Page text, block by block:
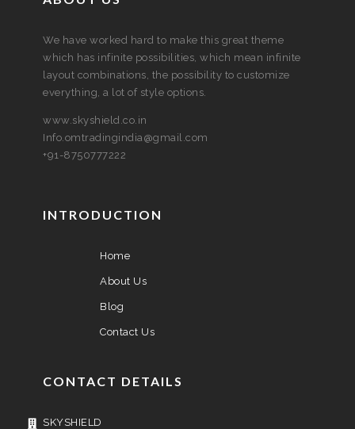
We have worked hard to make this great theme
which has infinite possibilities, which mean infinite
layout combinations, the possibility to customize
everything, a lot of style options.
www.skyshield.co.in
Info.omtradingindia@gmail.com
+91-8750777222
INTRODUCTION
Home
About Us
Blog
Contact Us
CONTACT DETAILS
SKYSHIELD